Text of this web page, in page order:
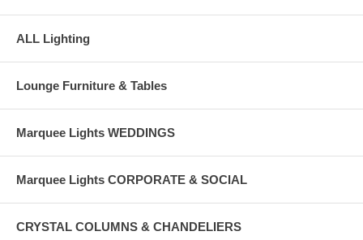
ALL Lighting
Lounge Furniture & Tables
Marquee Lights WEDDINGS
Marquee Lights CORPORATE & SOCIAL
CRYSTAL COLUMNS & CHANDELIERS